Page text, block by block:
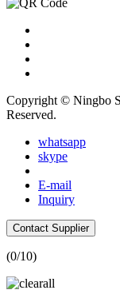
Copyright © Ningbo
Reserved.
whatsapp
skype
E-mail
Inquiry
Contact Supplier
(0/10)